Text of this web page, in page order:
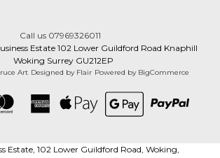
Call us 07969326011
Estate 102 Lower Guildford Road Knaphill
Woking Surrey GU212EP
Art Designed by Flair Powered by BigCommerce
Estate, 102 Lower Guildford Road, Woking,